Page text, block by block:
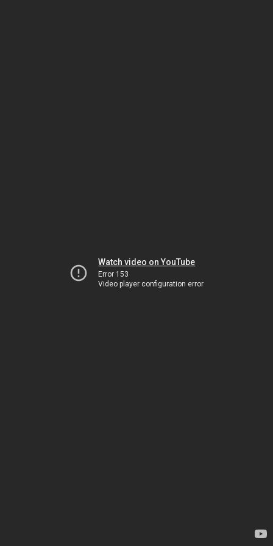
Watch video on YouTube
Error 153
Video player configuration error